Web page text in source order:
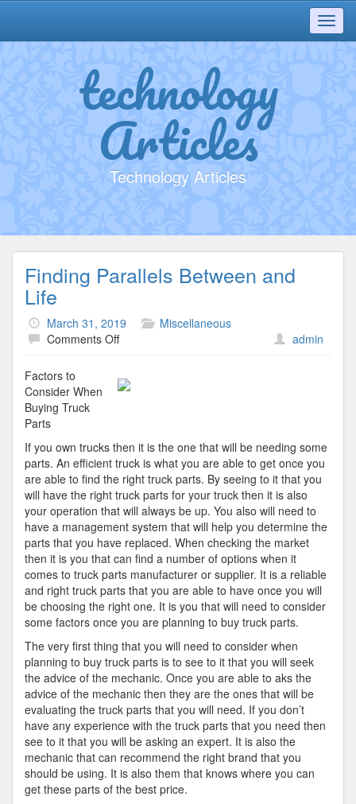
technology
Articles
Technology Articles
Finding Parallels Between and
Life
March 31, 2019
Miscellaneous
Comments Offon
Between
admin
Factors to
Consider When
Buying Truck
Parts
If you own trucks then it is the one that will be needing some
parts. An efficient truck is what you are able to get once you
are able to find the right truck parts. By seeing to it that you
will have the right truck parts for your truck then it is also
your operation that will always be up. You also will need to
have a management system that will help you determine the
parts that you have replaced. When checking the market
then it is you that can find a number of options when it
comes to truck parts manufacturer or supplier. It is a reliable
and right truck parts that you are able to have once you will
be choosing the right one. It is you that will need to consider
some factors once you are planning to buy truck parts.
The very first thing that you will need to consider when
planning to buy truck parts is to see to it that you will seek
the advice of the mechanic. Once you are able to aks the
advice of the mechanic then they are the ones that will be
evaluating the truck parts that you will need. If you don’t
have any experience with the truck parts that you need then
see to it that you will be asking an expert. It is also the
mechanic that can recommend the right brand that you
should be using. It is also them that knows where you can
get these parts of the best price.